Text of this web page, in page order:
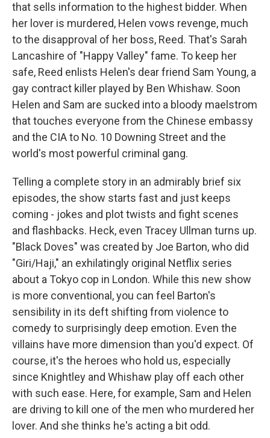
that sells information to the highest bidder. When
her lover is murdered, Helen vows revenge, much
to the disapproval of her boss, Reed. That's Sarah
Lancashire of "Happy Valley" fame. To keep her
safe, Reed enlists Helen's dear friend Sam Young, a
gay contract killer played by Ben Whishaw. Soon
Helen and Sam are sucked into a bloody maelstrom
that touches everyone from the Chinese embassy
and the CIA to No. 10 Downing Street and the
world's most powerful criminal gang.
Telling a complete story in an admirably brief six
episodes, the show starts fast and just keeps
coming - jokes and plot twists and fight scenes
and flashbacks. Heck, even Tracey Ullman turns up.
"Black Doves" was created by Joe Barton, who did
"Giri/Haji," an exhilatingly original Netflix series
about a Tokyo cop in London. While this new show
is more conventional, you can feel Barton's
sensibility in its deft shifting from violence to
comedy to surprisingly deep emotion. Even the
villains have more dimension than you'd expect. Of
course, it's the heroes who hold us, especially
since Knightley and Whishaw play off each other
with such ease. Here, for example, Sam and Helen
are driving to kill one of the men who murdered her
lover. And she thinks he's acting a bit odd.